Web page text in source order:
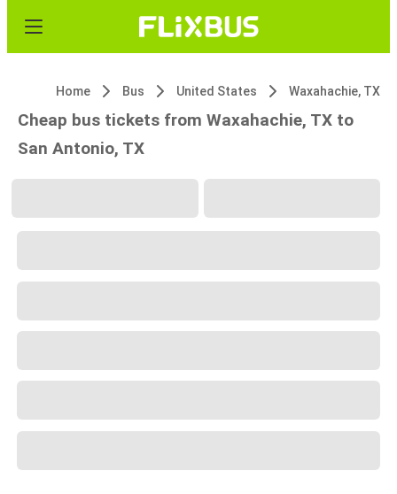
Home Bus United States Waxahachie, TX
Cheap bus tickets from Waxahachie, TX to
San Antonio, TX